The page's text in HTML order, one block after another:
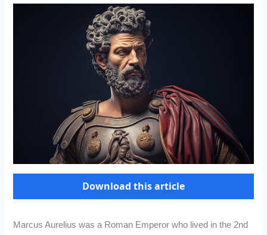
Download this article
Marcus Aurelius was a Roman Emperor who lived in the 2nd